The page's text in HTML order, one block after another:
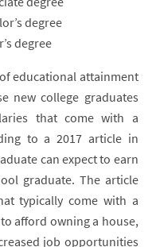
degree
degree
educational attainment
new college graduates
that come with a
to a 2017 article in
can expect to earn
graduate. The article
typically come with a
afford owning a house,
job opportunities